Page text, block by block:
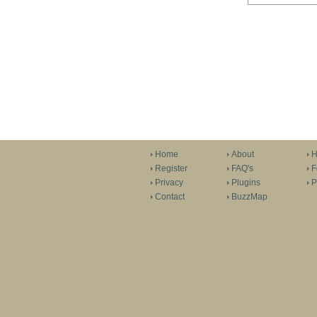
Home
Register
Privacy
Contact
About
FAQ's
Plugins
BuzzMap